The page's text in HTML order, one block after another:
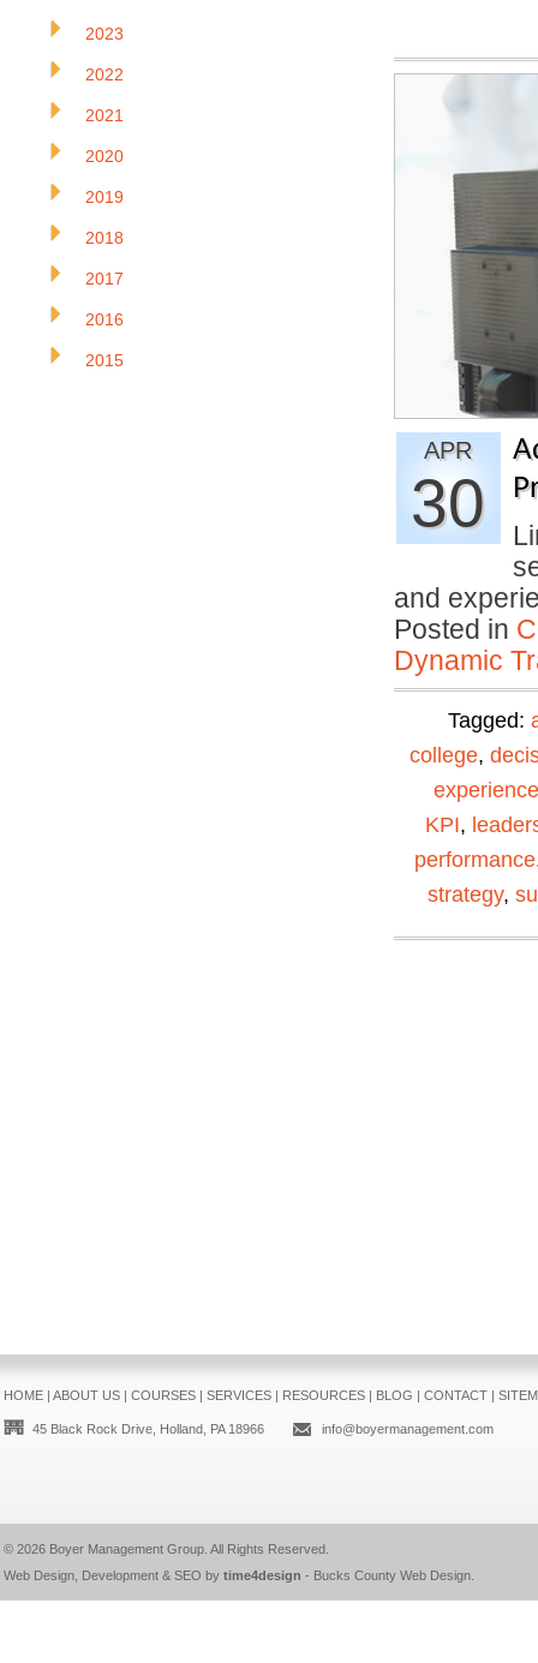
APR
30
and
Posted in
Dynamic
Tagged:
college,
KPI,
performance
strategy,
2023
2022
2021
2020
2019
2018
2017
2016
2015
HOME| ABOUT US| COURSES| SERVICES| RESOURCES| BLOG | CONTACT|
45 Black Rock Drive, Holland, PA 18966 info@boyermanagement.com
© 2026 Boyer Management Group. All Rights Reserved.
Web Design, Development & SEO by time4design - Bucks County Web Design.